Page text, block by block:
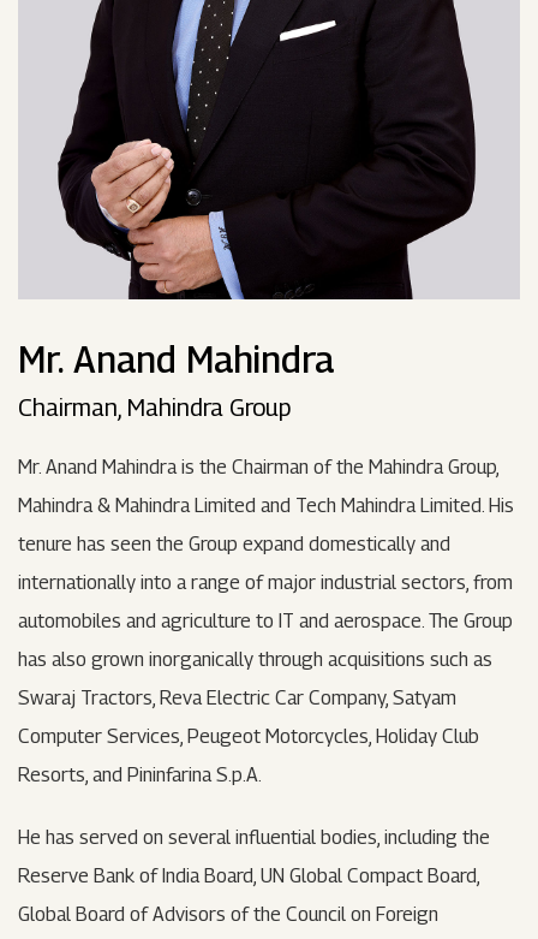
Mr. Anand Mahindra
Chairman, Mahindra Group
Mr. Anand Mahindra is the Chairman of the Mahindra Group,
Mahindra & Mahindra Limited and Tech Mahindra Limited. His
tenure has seen the Group expand domestically and
internationally into a range of major industrial sectors, from
automobiles and agriculture to IT and aerospace. The Group
has also grown inorganically through acquisitions such as
Swaraj Tractors, Reva Electric Car Company, Satyam
Computer Services, Peugeot Motorcycles, Holiday Club
Resorts, and Pininfarina S.p.A.
He has served on several influential bodies, including the
Reserve Bank of India Board, UN Global Compact Board,
Global Board of Advisors of the Council on Foreign